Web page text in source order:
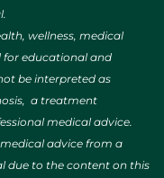
wellness, medical
for educational and
be interpreted as
a treatment
medical advice.
advice from a
due to the content on this